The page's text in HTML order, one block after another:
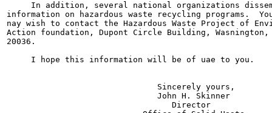
In addition, several national organizations
information on hazardous waste recycling programs.
nay wish to contact the Hazardous Waste Project of
Action foundation, Dupont Circle Building,
20036.
     I hope this information will be of uae to you.
                               Sincerely yours,
                               John H. Skinner
                                  Director